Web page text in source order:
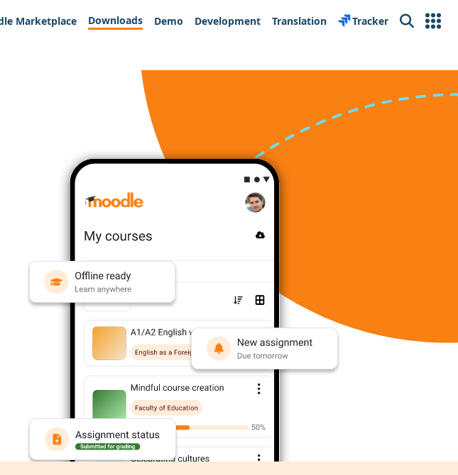
Marketplace Downloads Demo Development Translation Tracker Search